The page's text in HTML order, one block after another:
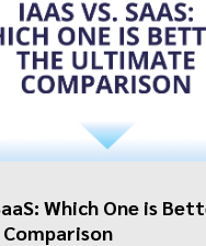
Which One is